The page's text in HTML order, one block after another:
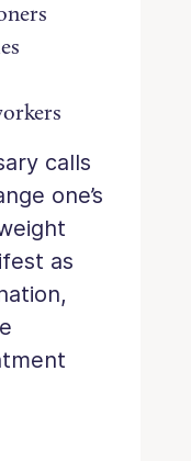
calls
one’s
as